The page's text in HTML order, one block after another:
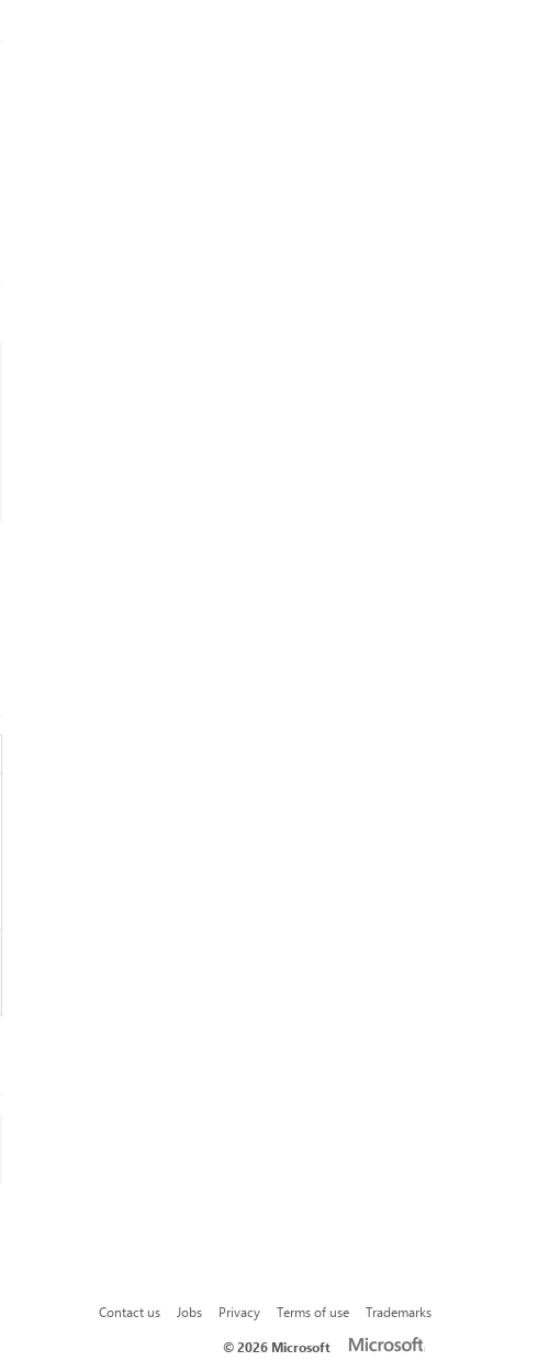
Contact us Jobs Privacy Terms of use
Trademarks
©2026 Microsoft